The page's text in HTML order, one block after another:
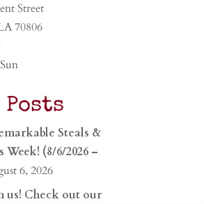
Street
70806
Steals &
(8/6/2026 –
6, 2026
us! Check out our